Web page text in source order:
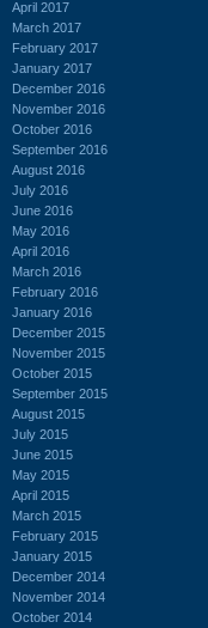
April 2017
March 2017
February 2017
January 2017
December 2016
November 2016
October 2016
September 2016
August 2016
July 2016
June 2016
May 2016
April 2016
March 2016
February 2016
January 2016
December 2015
November 2015
October 2015
September 2015
August 2015
July 2015
June 2015
May 2015
April 2015
March 2015
February 2015
January 2015
December 2014
November 2014
October 2014